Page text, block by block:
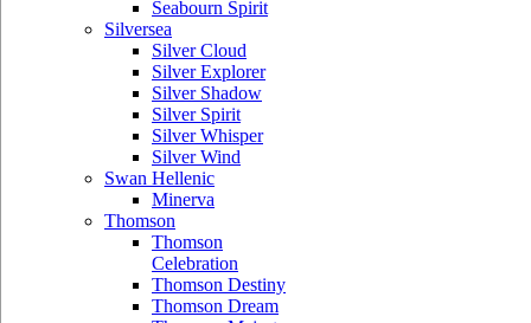
Seabourn Spirit
Silversea
Silver Cloud
Silver Explorer
Silver Shadow
Silver Spirit
Silver Whisper
Silver Wind
Swan Hellenic
Minerva
Thomson
Thomson
Celebration
Thomson Destiny
Thomson Dream